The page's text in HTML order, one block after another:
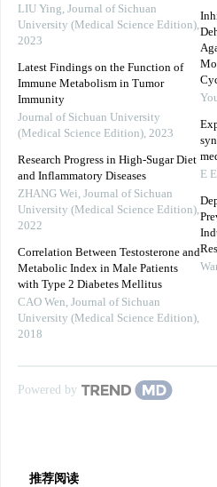
LIU Ying, Journal of Sichuan
University (Medical Science Edition),
2023
Latest Findings on the Function of
Immune Metabolism in Tumor
Immunity
Journal of Sichuan University
(Medical Science Edition), 2023
Research Progress in High-Sugar Diet
and Inflammatory Diseases
ZHANG Wei, Journal of Sichuan
University (Medical Science Edition),
2022
Correlation Between Testosterone and
Metabolic Index in Male Patients
with Type 2 Diabetes Mellitus
CAO Wen, Journal of Sichuan
University (Medical Science Edition),
2018
E
Powered by
推荐阅读